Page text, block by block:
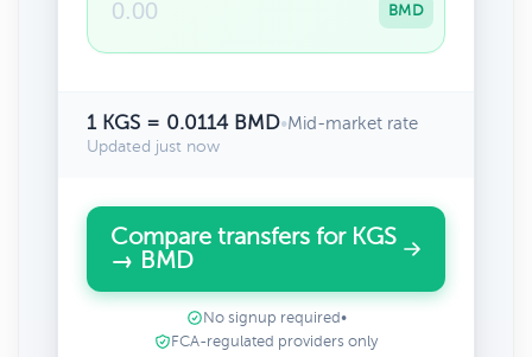
BMD
1 KGS = 0.0114 BMD•Mid-market rate
Updated just now
Compare transfers for KGS
→ BMD
No signup required •
FCA-regulated providers only